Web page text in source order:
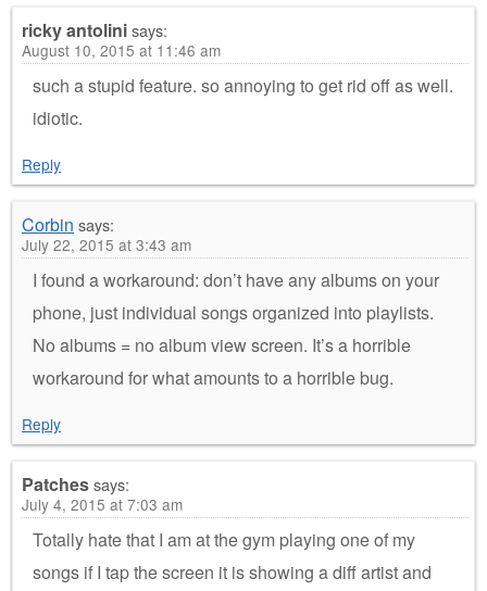
ricky antolinisays:
August 10, 2015 at 11:46 am
such a stupid feature. so annoying to get rid off as well.
idiotic.
Reply
Corbin says:
July 22, 2015 at 3:43 am
I found a workaround: don’t have any albums on your
phone, just individual songs organized into playlists.
No albums = no album view screen. It’s a horrible
workaround for what amounts to a horrible bug.
Reply
Patchessays:
July 4, 2015 at 7:03 am
Totally hate that I am at the gym playing one of my
songs if I tap the screen it is showing a diff artist and